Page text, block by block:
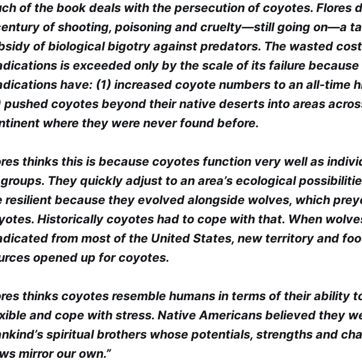
of the book deals with the persecution of coyotes. Flores
of shooting, poisoning and cruelty—still going on—a
of biological bigotry against predators. The wasted
is exceeded only by the scale of its failure because
have: (1) increased coyote numbers to an all-time
pushed coyotes beyond their native deserts into areas
where they were never found before.
thinks this is because coyotes function very well as
They quickly adjust to an area’s ecological
resilient because they evolved alongside wolves, which
Historically coyotes had to cope with that. When
from most of the United States, new territory and
opened up for coyotes.
thinks coyotes resemble humans in terms of their ability
and cope with stress. Native Americans believed they
spiritual brothers whose potentials, strengths and
mirror our own.”